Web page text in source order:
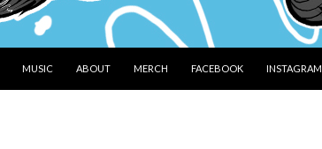
MUSIC ABOUT MERCH FACEBOOK INSTAGRAM